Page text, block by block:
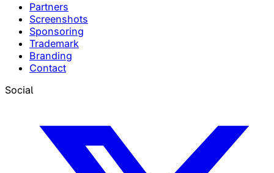
Partners
Screenshots
Sponsoring
Trademark
Branding
Contact
Social